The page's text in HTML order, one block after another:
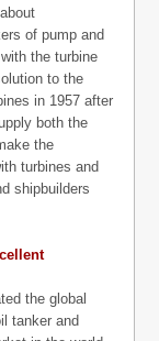
of pump and
the turbine
to the
in 1957 after
both the
the
turbines and
shipbuilders
the global
tanker and